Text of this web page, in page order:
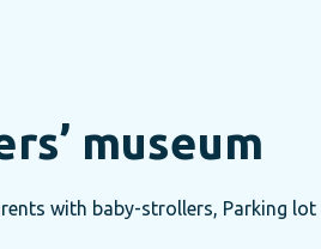
museum
with baby-strollers, Parking